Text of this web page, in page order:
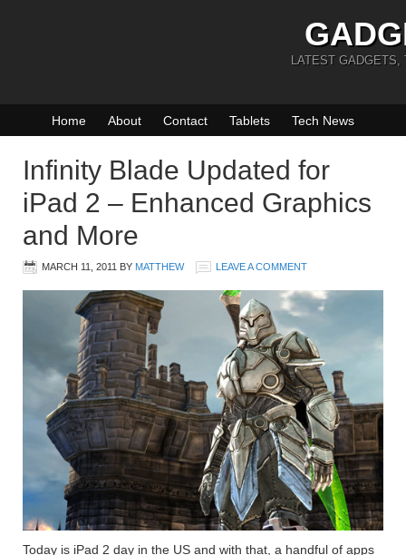
LATEST GADGETS,
Home About Contact Tablets Tech News
Infinity Blade Updated for
iPad 2 – Enhanced Graphics
and More
MARCH 11, 2011 BY MATTHEW LEAVE A COMMENT
Today is iPad 2 day in the US and with that, a handful of apps